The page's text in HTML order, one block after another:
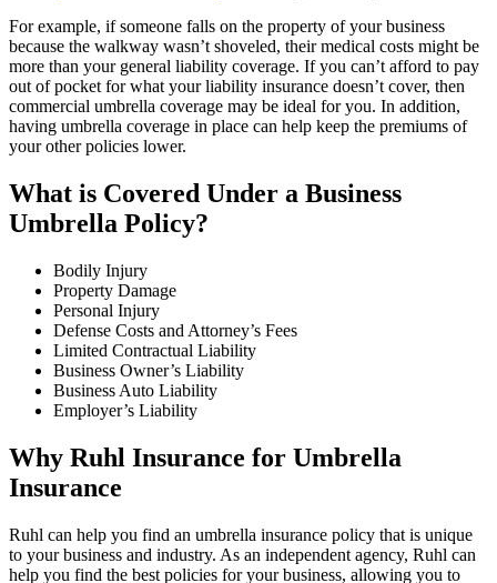
For example, if someone falls on the property of your business
because the walkway wasn’t shoveled, their medical costs might be
more than your general liability coverage. If you can’t afford to pay
out of pocket for what your liability insurance doesn’t cover, then
commercial umbrella coverage may be ideal for you. In addition,
having umbrella coverage in place can help keep the premiums of
your other policies lower.
What is Covered Under a Business
Umbrella Policy?
Bodily Injury
Property Damage
Personal Injury
Defense Costs and Attorney’s Fees
Limited Contractual Liability
Business Owner’s Liability
Business Auto Liability
Employer’s Liability
Why Ruhl Insurance for Umbrella
Insurance
Ruhl can help you find an umbrella insurance policy that is unique
to your business and industry. As an independent agency, Ruhl can
help you find the best policies for your business, allowing you to